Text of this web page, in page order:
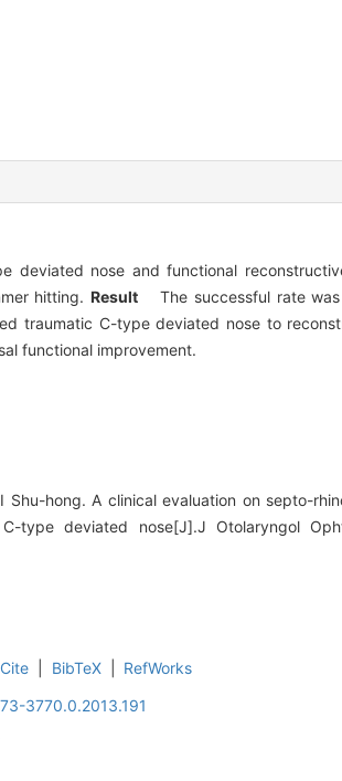
nose and functional
hitting. Result
The successful rate
traumatic C-type deviated nose to
functional improvement.
Shu-hong. A clinical evaluation on septo-
deviated nose[J].J Otolaryngol
BibTeX
RefWorks
3770.0.2013.191